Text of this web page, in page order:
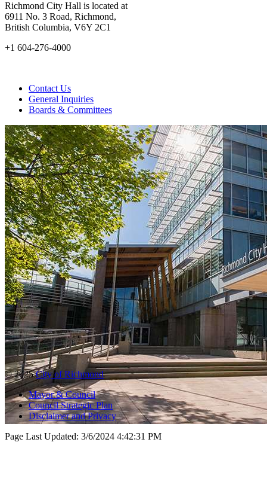
Richmond City Hall is located at
6911 No. 3 Road, Richmond,
British Columbia, V6Y 2C1
+1 604-276-4000
Contact Us
General Inquiries
Boards & Committees
© 2025City of Richmond
Mayor & Council
Council Strategic Plan
Disclaimer and Privacy
Page Last Updated: 3/6/2024 4:42:31 PM